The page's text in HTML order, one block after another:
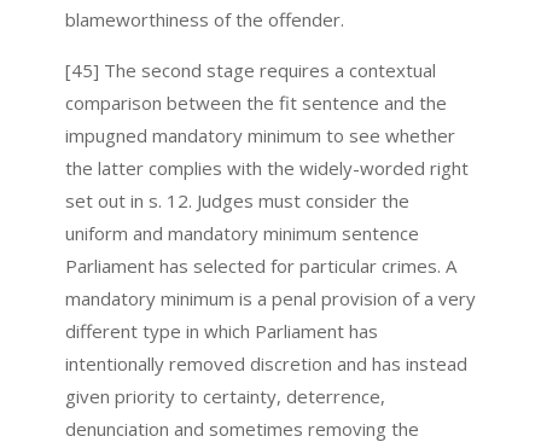
blameworthiness of the offender.
[45] The second stage requires a contextual
comparison between the fit sentence and the
impugned mandatory minimum to see whether
the latter complies with the widely-worded right
set out in s. 12. Judges must consider the
uniform and mandatory minimum sentence
Parliament has selected for particular crimes. A
mandatory minimum is a penal provision of a very
different type in which Parliament has
intentionally removed discretion and has instead
given priority to certainty, deterrence,
denunciation and sometimes removing the